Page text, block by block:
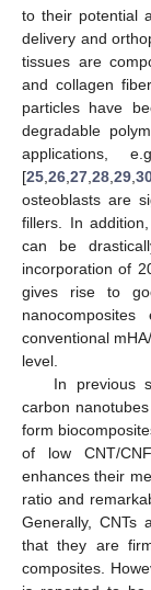
to their potential
delivery and
tissues are
and collagen
particles have
degradable
applications,
[25 26 27 28 29
osteoblasts are
fillers. In
can be
incorporation of
gives rise to
conventional
level.
In previous
carbon
form
of low CNT/
enhances their
ratio and
Generally, CNTs
that they are
composites.